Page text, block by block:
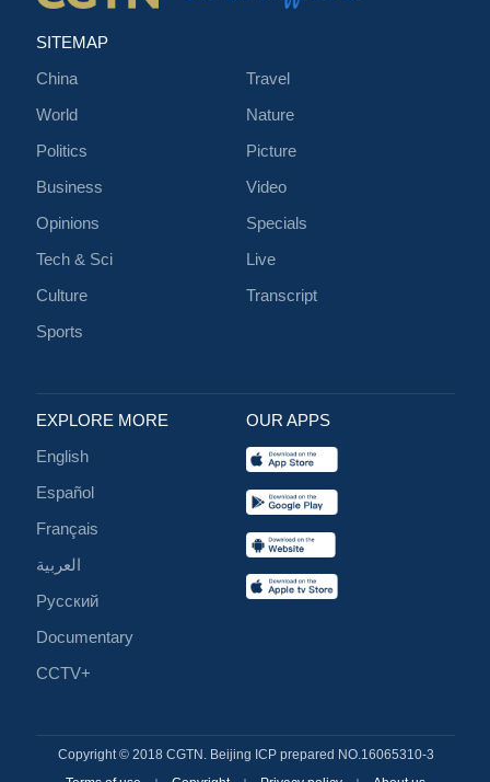
SITEMAP
China
World
Politics
Business
Opinions
Tech & Sci
Culture
Sports
Travel
Nature
Picture
Video
Specials
Live
Transcript
EXPLORE MORE
English
Español
Français
العربية
Русский
Documentary
CCTV+
OUR APPS
Copyright © 2018 CGTN. Beijing ICP prepared NO.16065310-3